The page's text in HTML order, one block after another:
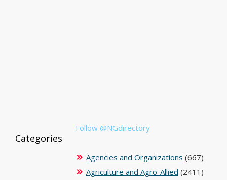
Follow @NGdirectory
Categories
Agencies and Organizations (667)
Agriculture and Agro-Allied (2411)